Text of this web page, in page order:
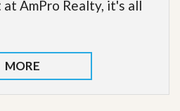
AmPro Realty, it's all
MORE